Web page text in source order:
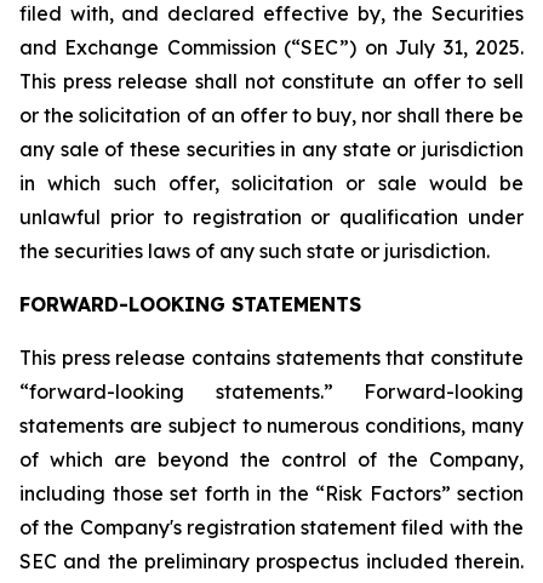
filed with, and declared effective by, the Securities
and Exchange Commission (“SEC”) on July 31, 2025.
This press release shall not constitute an offer to sell
or the solicitation of an offer to buy, nor shall there be
any sale of these securities in any state or jurisdiction
in which such offer, solicitation or sale would be
unlawful prior to registration or qualification under
the securities laws of any such state or jurisdiction.
FORWARD-LOOKING STATEMENTS
This press release contains statements that constitute
“forward-looking statements.” Forward-looking
statements are subject to numerous conditions, many
of which are beyond the control of the Company,
including those set forth in the “Risk Factors” section
of the Company's registration statement filed with the
SEC and the preliminary prospectus included therein.